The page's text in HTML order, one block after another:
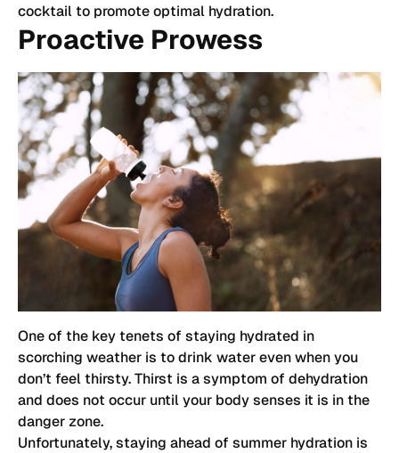
cocktail to promote optimal hydration.
Proactive Prowess
One of the key tenets of staying hydrated in
scorching weather is to drink water even when you
don’t feel thirsty. Thirst is a symptom of dehydration
and does not occur until your body senses it is in the
danger zone.
Unfortunately, staying ahead of summer hydration is